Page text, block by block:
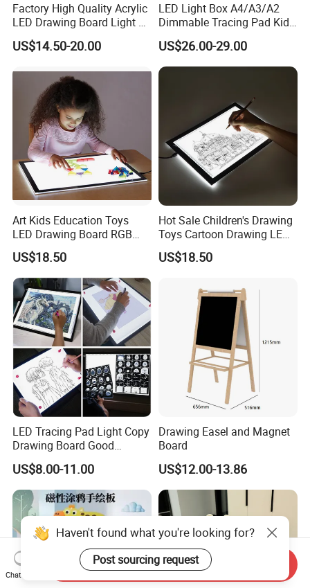
Factory High Quality Acrylic
LED Drawing Board Light up
Tracing Pad
US$14.50-20.00
LED Light Box A4/A3/A2
Dimmable Tracing Pad Kids
Art Craft Drawing Board
US$26.00-29.00
Art Kids Education Toys
LED Drawing Board RGB
Color LED Light Pad
US$18.50
Hot Sale Children's Drawing
Toys Cartoon Drawing LED
Light Pad A4
US$18.50
LED Tracing Pad Light Copy
Drawing Board Good
Drawing Tools for Kids
US$8.00-11.00
Drawing Easel and Magnet
Board
US$12.00-13.86
Haven't found what you're looking for?
Post sourcing request
Chat Now
Send Inquiry